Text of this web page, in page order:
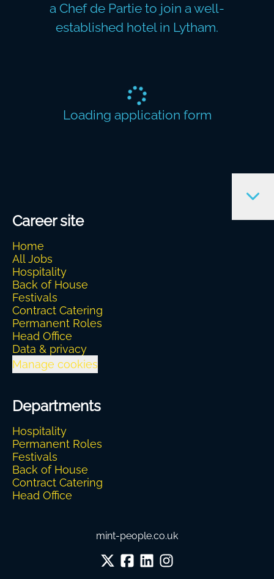
a Chef de Partie to join a well-
established hotel in Lytham.
Loading application form
Career site
Home
All Jobs
Hospitality
Back of House
Festivals
Contract Catering
Permanent Roles
Head Office
Data & privacy
Manage cookies
Departments
Hospitality
Permanent Roles
Festivals
Back of House
Contract Catering
Head Office
mint-people.co.uk